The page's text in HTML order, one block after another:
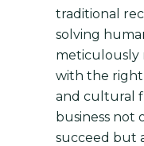
traditional
solving
meticulously
with the right
and cultural
business not
succeed but